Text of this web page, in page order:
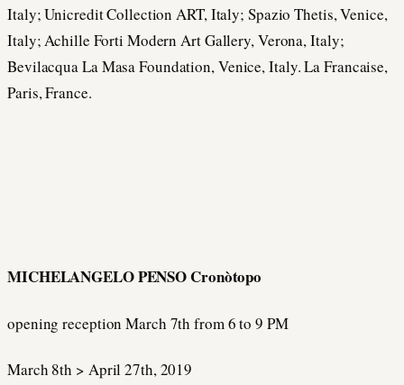
Italy; Unicredit Collection ART, Italy; Spazio Thetis, Venice,
Italy; Achille Forti Modern Art Gallery, Verona, Italy;
Bevilacqua La Masa Foundation, Venice, Italy. La Francaise,
Paris, France.
MICHELANGELO PENSO Cronòtopo
opening reception March 7th from 6 to 9 PM
March 8th > April 27th, 2019